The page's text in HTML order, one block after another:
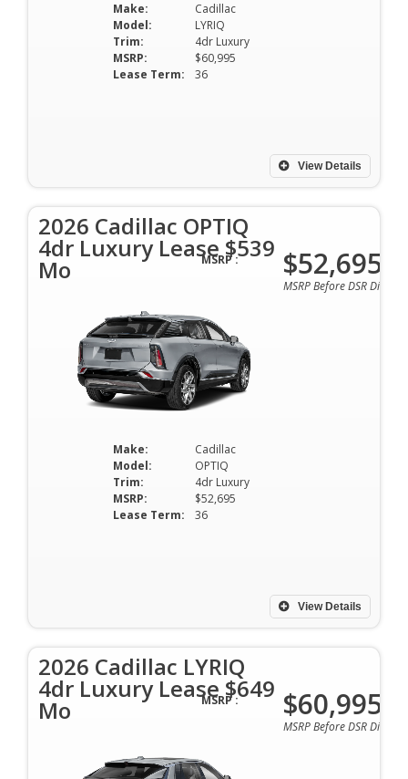
Make:
Cadillac
Model:
LYRIQ
Trim:
4dr Luxury
MSRP:
$60,995
Lease Term:
36
View Details
2026 Cadillac OPTIQ
4dr Luxury Lease $539
Mo
Make:
Cadillac
Model:
OPTIQ
Trim:
4dr Luxury
MSRP:
$52,695
Lease Term:
36
View Details
MSRP : $52,695
MSRP Before DSR
2026 Cadillac LYRIQ
4dr Luxury Lease $649
Mo MSRP : $60,995
MSRP Before DSR